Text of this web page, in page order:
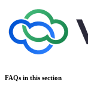
FAQs in this section